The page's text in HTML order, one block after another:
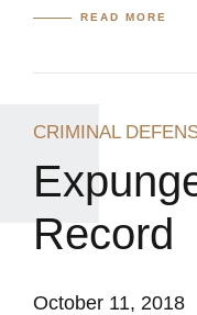
READ MORE
CRIMINAL
Record
October 11, 2018